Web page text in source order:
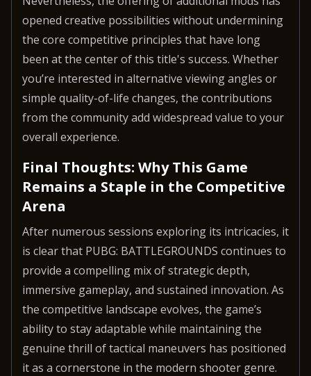
opened creative possibilities without undermining
the core competitive principles that have long
been at the center of this title's success. Whether
you’re interested in alternative viewing angles or
simple quality-of-life changes, the contributions
from the community add widespread value to your
overall experience.
Final Thoughts: Why This Game
Remains a Staple in the Competitive
Arena
After numerous sessions exploring its intricacies, it
is clear that PUBG: BATTLEGROUNDS continues to
provide a compelling mix of strategic depth,
immersive gameplay, and sustained innovation. As
the competitive landscape evolves, the game’s
ability to stay adaptable while maintaining the
genuine thrill of tactical maneuvers has positioned
it as a cornerstone in the modern shooter genre.